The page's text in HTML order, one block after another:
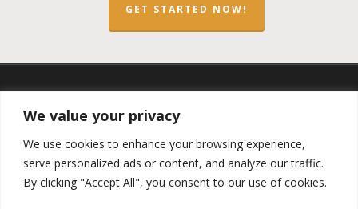
We value your privacy
We use cookies to enhance your browsing experience,
serve personalized ads or content, and analyze our traffic.
By clicking "Accept All", you consent to our use of cookies.
GET STARTED NOW!
twitter facebook
Copyright ©2023 by theOpportunity Zones Authority and